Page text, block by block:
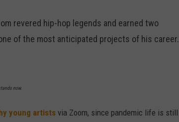
revered hip-hop legends and earned two
of the most anticipated projects of his career.
now.
young artists via Zoom, since pandemic life is still